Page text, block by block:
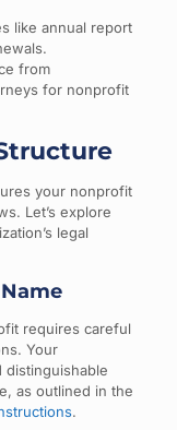
like annual report
from
for nonprofit
your nonprofit
Let’s explore
legal
requires careful
Your
distinguishable
as outlined in the
.